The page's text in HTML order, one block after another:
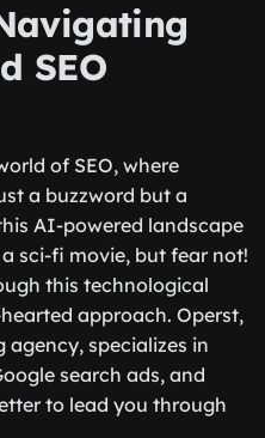
SEO
of SEO, where
a buzzword but a
AI-powered landscape
sci-fi movie, but fear not!
this technological
approach. Operst,
specializes in
search ads, and
to lead you through